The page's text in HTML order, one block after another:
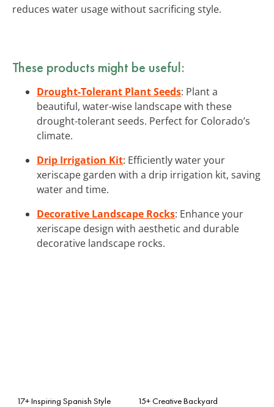
reduces water usage without sacrificing style.
These products might be useful:
Drought-Tolerant Plant Seeds: Plant a
beautiful, water-wise landscape with these
drought-tolerant seeds. Perfect for Colorado’s
climate.
Drip Irrigation Kit: Efficiently water your
xeriscape garden with a drip irrigation kit, saving
water and time.
Decorative Landscape Rocks: Enhance your
xeriscape design with aesthetic and durable
decorative landscape rocks.
17+ Inspiring Spanish Style
15+ Creative Backyard